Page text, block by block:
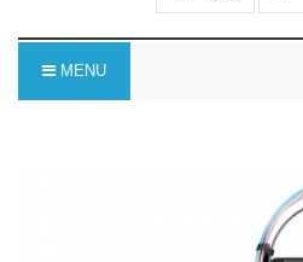
MENU